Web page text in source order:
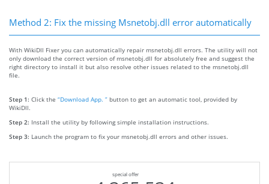
Method 2: Fix the missing Msnetobj.dll error automatically
With WikiDll Fixer you can automatically repair msnetobj.dll errors. The utility will not
only download the correct version of msnetobj.dll for absolutely free and suggest the
right directory to install it but also resolve other issues related to the msnetobj.dll
file.
Step 1: Click the “Download App. ” button to get an automatic tool, provided by
WikiDll.
Step 2: Install the utility by following simple installation instructions.
Step 3: Launch the program to fix your msnetobj.dll errors and other issues.
special offer